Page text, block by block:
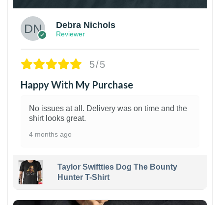
Debra Nichols
Reviewer
5/5
Happy With My Purchase
No issues at all. Delivery was on time and the
shirt looks great.
4 months ago
Taylor Swiftties Dog The Bounty
Hunter T-Shirt